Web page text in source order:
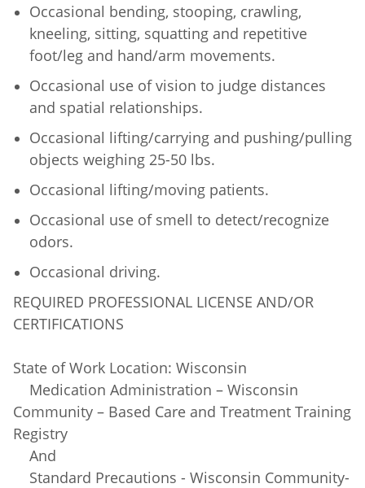
Occasional bending, stooping, crawling,
kneeling, sitting, squatting and repetitive
foot/leg and hand/arm movements.
Occasional use of vision to judge distances
and spatial relationships.
Occasional lifting/carrying and pushing/pulling
objects weighing 25-50 lbs.
Occasional lifting/moving patients.
Occasional use of smell to detect/recognize
odors.
Occasional driving.
REQUIRED PROFESSIONAL LICENSE AND/OR
CERTIFICATIONS
State of Work Location: Wisconsin
Medication Administration – Wisconsin
Community – Based Care and Treatment Training
Registry
And
Standard Precautions - Wisconsin Community-